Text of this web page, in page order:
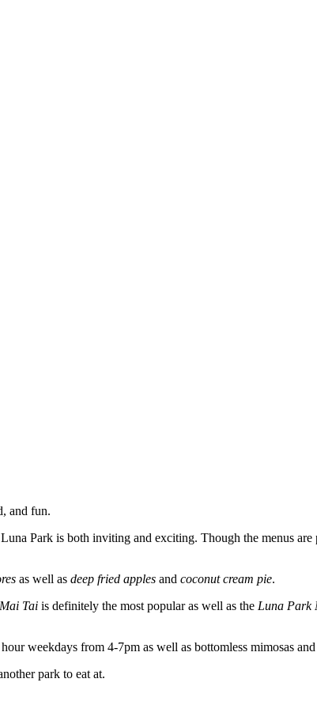
and fun.
Park is both inviting and exciting. Though the menus
as well as deep fried apples and coconut cream pie.
Tai is definitely the most popular as well as the Luna Park
weekdays from 4-7pm as well as bottomless mimosas
park to eat at.